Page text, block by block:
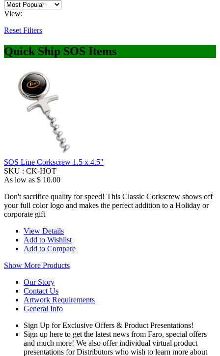
View:
Reset Filters
Quick Ship SOS Items
SOS Line Corkscrew 1.5 x 4.5"
SKU : CK-HOT
As low as $ 10.00
Don't sacrifice quality for speed! This Classic Corkscrew shows off
your full color logo and makes the perfect addition to a Holiday or
corporate gift
View Details
Add to Wishlist
Add to Compare
Show More Products
Our Story
Contact Us
Artwork Requirements
General Info
Sign Up for Exclusive Offers & Product Presentations!
Sign up here to get the latest news from Faro, special offers
and much more! We also offer individual virtual product
presentations for Distributors who wish to learn more about